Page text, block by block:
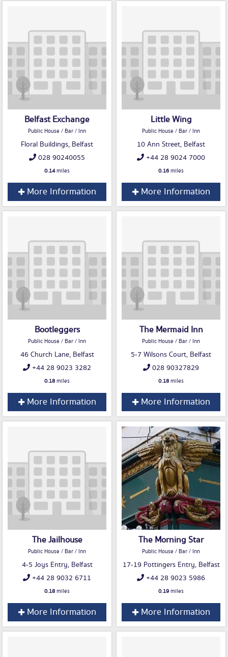
Belfast Exchange
Public House / Bar / Inn
Floral Buildings, Belfast
028 90240055
0.14miles
More Information
Little Wing
Public House / Bar / Inn
10 Ann Street, Belfast
+44 28 9024 7000
0.16miles
More Information
Bootleggers
Public House / Bar / Inn
46 Church Lane, Belfast
+44 28 9023 3282
0.18miles
More Information
The Mermaid Inn
Public House / Bar / Inn
5-7 Wilsons Court, Belfast
028 90327829
0.18miles
More Information
The Jailhouse
Public House / Bar / Inn
4-5 Joys Entry, Belfast
+44 28 9032 6711
0.18miles
More Information
The Morning Star
Public House / Bar / Inn
17-19 Pottingers Entry, Belfast
+44 28 9023 5986
0.19miles
More Information